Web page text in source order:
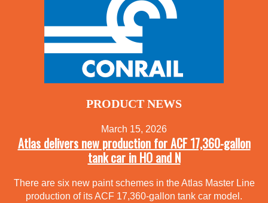
PRODUCT NEWS
March 15, 2026
Atlas delivers new production for ACF 17,360-gallon
tank car in HO and N
There are six new paint schemes in the Atlas Master Line
production of its ACF 17,360-gallon tank car model.